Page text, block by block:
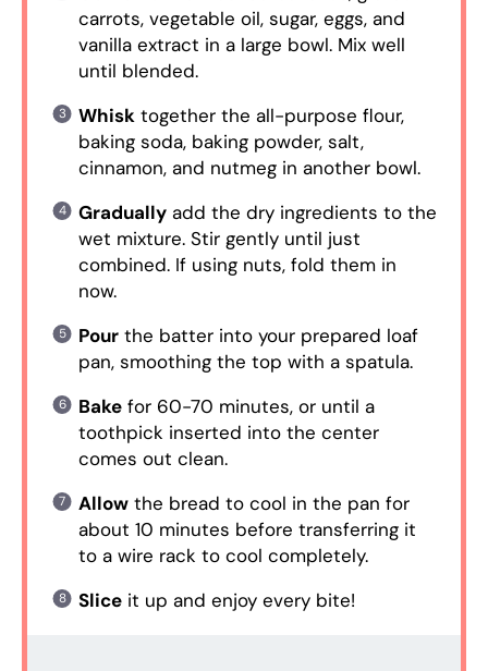
carrots, vegetable oil, sugar, eggs, and
vanilla extract in a large bowl. Mix well
until blended.
Whisktogether the all-purpose flour,
baking soda, baking powder, salt,
cinnamon, and nutmeg in another bowl.
Graduallyadd the dry ingredients to the
wet mixture. Stir gently until just
combined. If using nuts, fold them in
now.
Pourthe batter into your prepared loaf
pan, smoothing the top with a spatula.
Bakefor 60-70 minutes, or until a
toothpick inserted into the center
comes out clean.
Allowthe bread to cool in the pan for
about 10 minutes before transferring it
to a wire rack to cool completely.
Sliceit up and enjoy every bite!